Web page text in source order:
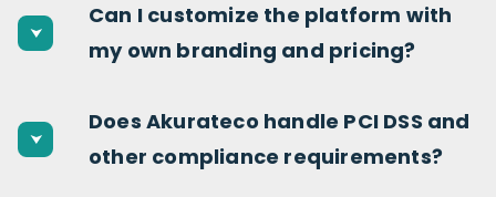
Can I customize the platform with
my own branding and pricing?
Does Akurateco handle PCI DSS and
other compliance requirements?